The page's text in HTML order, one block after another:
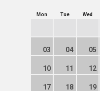
Mon Tue Wed
03 04 05
10 11 12
17 18 19